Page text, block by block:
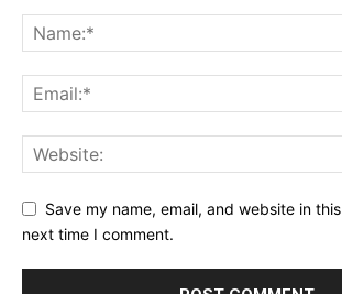
Save my name, email, and website in
next time I comment.